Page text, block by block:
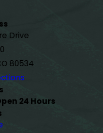
Drive
80534
24 Hours